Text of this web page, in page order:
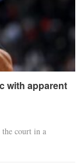
with apparent
court in a